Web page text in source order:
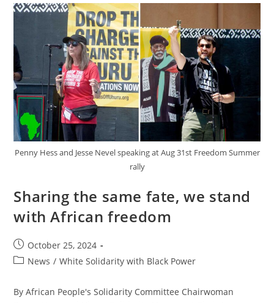
Is
Part
Of
A
Strategy!”
Penny Hess and Jesse Nevel speaking at Aug 31st Freedom Summer
rally
Sharing the same fate, we stand
with African freedom
Post
published:
October 25, 2024
PostNews / White Solidarity with Black Power
By African People's Solidarity Committee Chairwoman